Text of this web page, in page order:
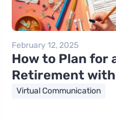
February 12, 2025
How to Plan for
Retirement with
Virtual Communication